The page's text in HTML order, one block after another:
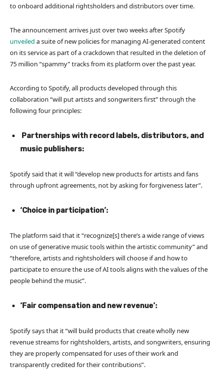
to onboard additional rightsholders and distributors over time.
The announcement arrives just over two weeks after Spotify
unveiled a suite of new policies for managing AI-generated content
on its service as part of a crackdown that resulted in the deletion of
75 million “spammy” tracksfrom its platform over the past year.
According to Spotify, all products developed through this
collaboration “will put artists and songwriters first” through the
following four principles:
Partnerships with record labels, distributors, and
music publishers:
Spotify said that it will “develop new products for artists and fans
through upfront agreements, not by asking for forgiveness later”.
‘Choice in participation’:
The platform said that it “recognize[s] there’s a wide range of views
on use of generative music tools within the artistic community” and
“therefore, artists and rightsholders will choose if and how to
participate to ensure the use of AI tools aligns with the values of the
people behind the music”.
‘Fair compensation and new revenue’:
Spotify says that it “will build products that create wholly new
revenue streams for rightsholders, artists, and songwriters, ensuring
they are properly compensated for uses of their work and
transparently credited for their contributions”.